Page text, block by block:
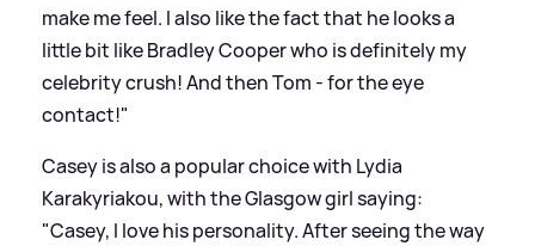
make me feel. I also like the fact that he looks a
little bit like Bradley Cooper who is definitely my
celebrity crush! And then Tom - for the eye
contact!"
Casey is also a popular choice with Lydia
Karakyriakou, with the Glasgow girl saying:
"Casey, I love his personality. After seeing the way